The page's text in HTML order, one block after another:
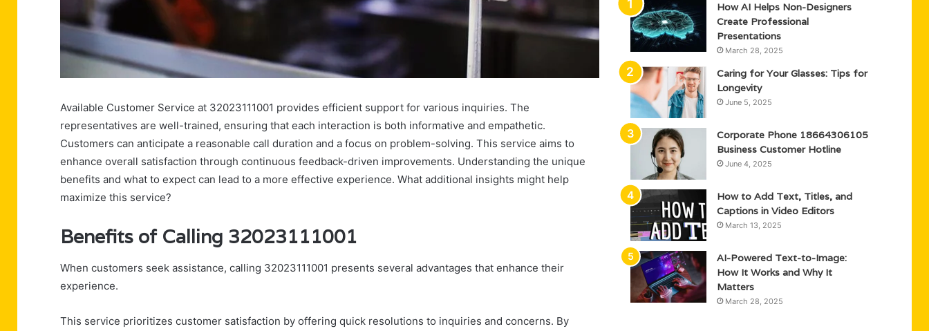
Available Customer Service at 32023111001 provides efficient support for various inquiries. The
representatives are well-trained, ensuring that each interaction is both informative and empathetic.
Customers can anticipate a reasonable call duration and a focus on problem-solving. This service aims to
enhance overall satisfaction through continuous feedback-driven improvements. Understanding the unique
benefits and what to expect can lead to a more effective experience. What additional insights might help
maximize this service?
Benefits of Calling 32023111001
When customers seek assistance, calling 32023111001 presents several advantages that enhance their
experience.
This service prioritizes customer satisfaction by offering quick resolutions to inquiries and concerns. By
How AI Helps Non-Designers
Create Professional
Presentations
March 28, 2025
Caring for Your Glasses: Tips for
Longevity
June 5, 2025
Corporate Phone 18664306105
Business Customer Hotline
June 4, 2025
How to Add Text, Titles, and
Captions in Video Editors
March 13, 2025
AI-Powered Text-to-Image:
How It Works and Why It
Matters
March 28, 2025